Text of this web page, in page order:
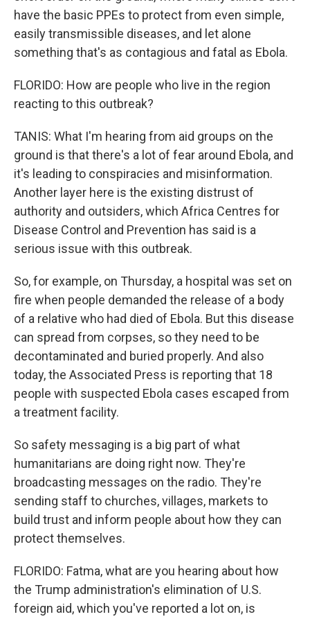
have the basic PPEs to protect from even simple,
easily transmissible diseases, and let alone
something that's as contagious and fatal as Ebola.
FLORIDO: How are people who live in the region
reacting to this outbreak?
TANIS: What I'm hearing from aid groups on the
ground is that there's a lot of fear around Ebola, and
it's leading to conspiracies and misinformation.
Another layer here is the existing distrust of
authority and outsiders, which Africa Centres for
Disease Control and Prevention has said is a
serious issue with this outbreak.
So, for example, on Thursday, a hospital was set on
fire when people demanded the release of a body
of a relative who had died of Ebola. But this disease
can spread from corpses, so they need to be
decontaminated and buried properly. And also
today, the Associated Press is reporting that 18
people with suspected Ebola cases escaped from
a treatment facility.
So safety messaging is a big part of what
humanitarians are doing right now. They're
broadcasting messages on the radio. They're
sending staff to churches, villages, markets to
build trust and inform people about how they can
protect themselves.
FLORIDO: Fatma, what are you hearing about how
the Trump administration's elimination of U.S.
foreign aid, which you've reported a lot on, is